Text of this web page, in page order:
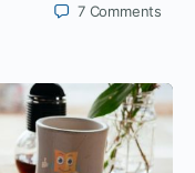
7 Comments